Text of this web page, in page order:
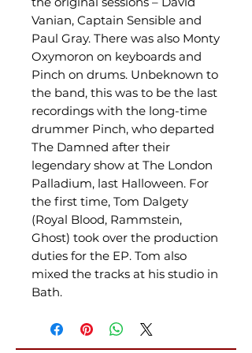
Vanian, Captain Sensible and
Paul Gray. There was also Monty
Oxymoron on keyboards and
Pinch on drums. Unbeknown to
the band, this was to be the last
recordings with the long-time
drummer Pinch, who departed
The Damned after their
legendary show at The London
Palladium, last Halloween. For
the first time, Tom Dalgety
(Royal Blood, Rammstein,
Ghost) took over the production
duties for the EP. Tom also
mixed the tracks at his studio in
Bath.